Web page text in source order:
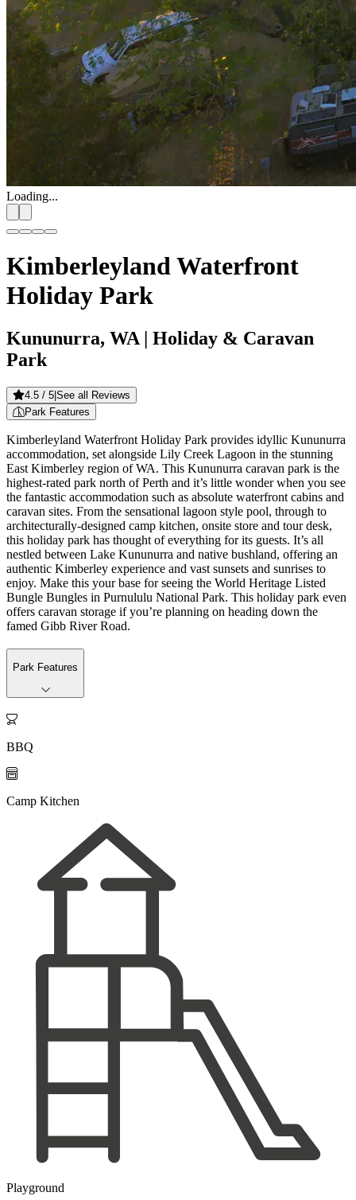
Loading...
Kimberleyland Waterfront
Holiday Park
Kununurra, WA | Holiday & Caravan
Park
4.5 / 5 See all Reviews
Park Features
Kimberleyland Waterfront Holiday Park provides idyllic Kununurra
accommodation, set alongside Lily Creek Lagoon in the stunning
East Kimberley region of WA. This Kununurra caravan park is the
highest-rated park north of Perth and it’s little wonder when you see
the fantastic accommodation such as absolute waterfront cabins and
caravan sites. From the sensational lagoon style pool, through to
architecturally-designed camp kitchen, onsite store and tour desk,
this holiday park has thought of everything for its guests. It’s all
nestled between Lake Kununurra and native bushland, offering an
authentic Kimberley experience and vast sunsets and sunrises to
enjoy. Make this your base for seeing the World Heritage Listed
Bungle Bungles in Purnululu National Park. This holiday park even
offers caravan storage if you’re planning on heading down the
famed Gibb River Road.
Park Features

BBQ

Camp Kitchen
Playground